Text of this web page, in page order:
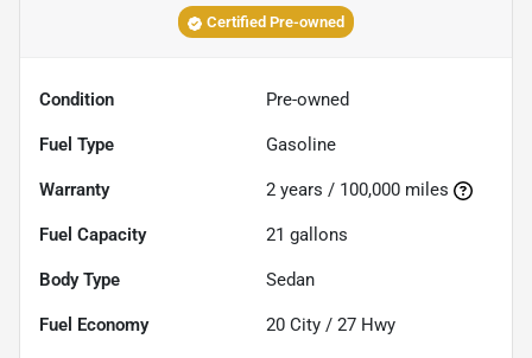
Certified Pre-owned
Condition Pre-owned
Fuel Type Gasoline
Warranty 2 years / 100,000 miles
Fuel Capacity 21 gallons
Body Type Sedan
Fuel Economy 20 City / 27 Hwy